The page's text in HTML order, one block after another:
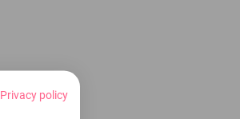
Privacy policy